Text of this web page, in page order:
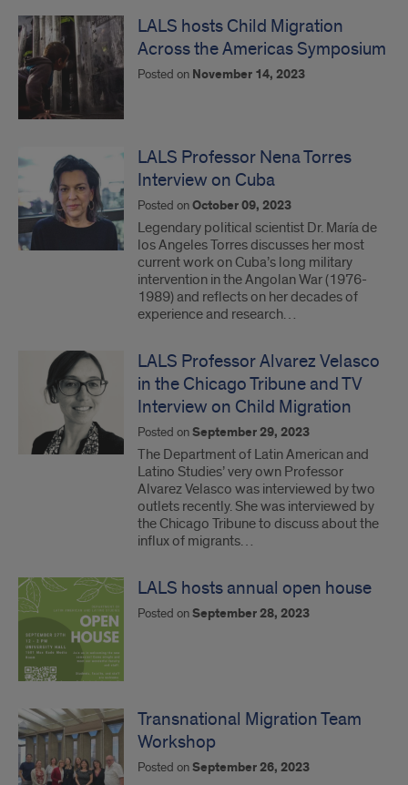
LALS hosts Child Migration
Across the Americas Symposium
Posted on November 14, 2023
LALS Professor Nena Torres
Interview on Cuba
Posted onOctober 09, 2023
Legendary political scientist Dr. María de
los Angeles Torres discusses her most
current work on Cuba’s long military
intervention in the Angolan War (1976-
1989) and reflects on her decades of
experience and research…
LALS Professor Alvarez Velasco
in the Chicago Tribune and TV
Interview on Child Migration
Posted onSeptember 29, 2023
The Department of Latin American and
Latino Studies’ very own Professor
Alvarez Velasco was interviewed by two
outlets recently. She was interviewed by
the Chicago Tribune to discuss about the
influx of migrants…
LALS hosts annual open house
Posted onSeptember 28, 2023
Transnational Migration Team
Workshop
Posted onSeptember 26, 2023